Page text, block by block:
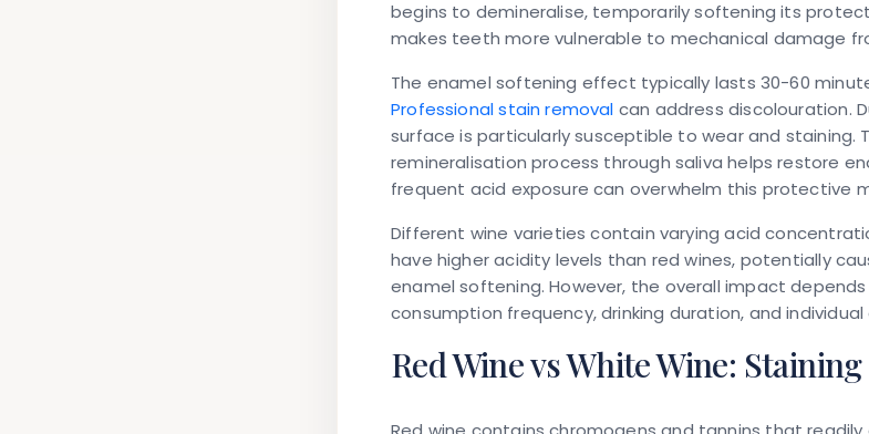
begins to demineralise, temporarily softening its
makes teeth more vulnerable to mechanical damage
The enamel softening effect typically lasts 30-60
Professional stain removal can address discolouration.
surface is particularly susceptible to wear and staining.
remineralisation process through saliva helps restore
frequent acid exposure can overwhelm this protective
Different wine varieties contain varying acid
have higher acidity levels than red wines, potentially
enamel softening. However, the overall impact
consumption frequency, drinking duration, and
Red Wine vs White Wine: